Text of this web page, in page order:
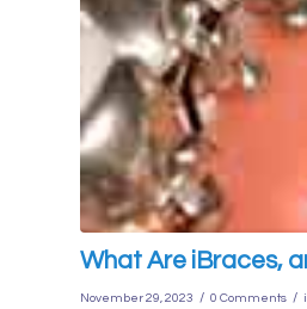
What Are iBraces,
November 29, 2023 / 0 Comments /